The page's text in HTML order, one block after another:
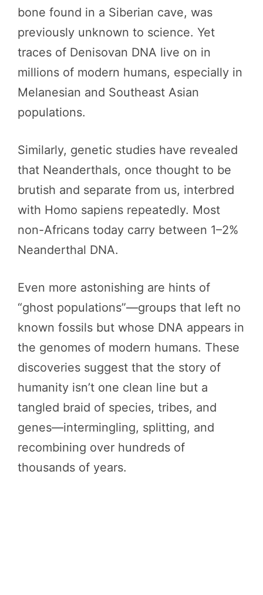
bone found in a Siberian cave, was
previously unknown to science. Yet
traces of Denisovan DNA live on in
millions of modern humans, especially in
Melanesian and Southeast Asian
populations.
Similarly, genetic studies have revealed
that Neanderthals, once thought to be
brutish and separate from us, interbred
with Homo sapiens repeatedly. Most
non-Africans today carry between 1–2%
Neanderthal DNA.
Even more astonishing are hints of
“ghost populations”—groups that left no
known fossils but whose DNA appears in
the genomes of modern humans. These
discoveries suggest that the story of
humanity isn’t one clean line but a
tangled braid of species, tribes, and
genes—intermingling, splitting, and
recombining over hundreds of
thousands of years.